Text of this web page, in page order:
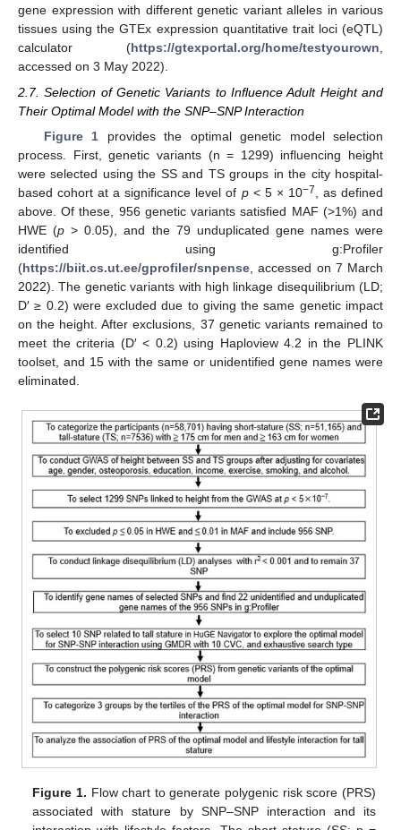
gene expression with different genetic variant alleles in various
tissues using the GTEx expression quantitative trait loci (eQTL)
calculator (https://gtexportal.org/home/testyourown,
accessed on 3 May 2022).
2.7. Selection of Genetic Variants to Influence Adult Height and
Their Optimal Model with the SNP–SNP Interaction
Figure 1 provides the optimal genetic model selection
process. First, genetic variants (n = 1299) influencing height
were selected using the SS and TS groups in the city hospital-
based cohort at a significance level of p< 5 × 10−7
, as defined
above. Of these, 956 genetic variants satisfied MAF (>1%) and
HWE (p > 0.05), and the 79 unduplicated gene names were
identified using g:Profiler
(https://biit.cs.ut.ee/gprofiler/snpense , accessed on 7 March
2022). The genetic variants with high linkage disequilibrium (LD;
D′ ≥ 0.2) were excluded due to giving the same genetic impact
on the height. After exclusions, 37 genetic variants remained to
meet the criteria (D′ < 0.2) using Haploview 4.2 in the PLINK
toolset, and 15 with the same or unidentified gene names were
eliminated.
Figure 1. Flow chart to generate polygenic risk score (PRS)
associated with stature by SNP–SNP interaction and its